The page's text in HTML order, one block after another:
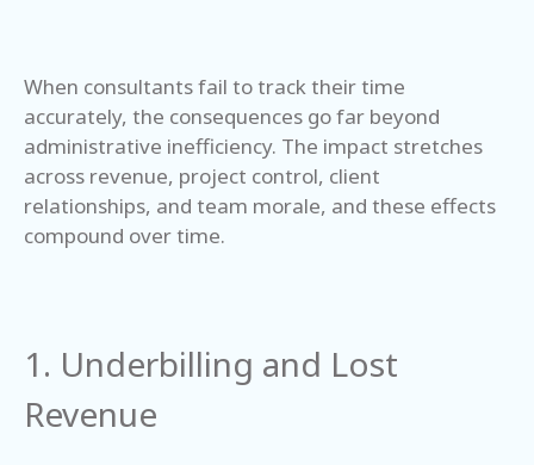
When consultants fail to track their time
accurately, the consequences go far beyond
administrative inefficiency. The impact stretches
across revenue, project control, client
relationships, and team morale, and these effects
compound over time.
1. Underbilling and Lost
Revenue